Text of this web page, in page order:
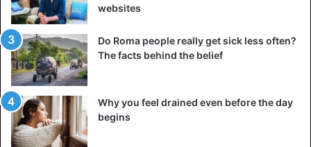
Roman Court proceedings
Some leniency was shown to the debtors – they were
given a delay in paying the debt and time to reconcile with
the applicant. He received 30 days to acknowledge his
debt, and after that time, he had to appear at the court
hearing to comply with the decision. If the case was
resolved peacefully during this time, the plaintiff could
websites
Do Roma people really get sick less often?
The facts behind the belief
Why you feel drained even before the day
begins